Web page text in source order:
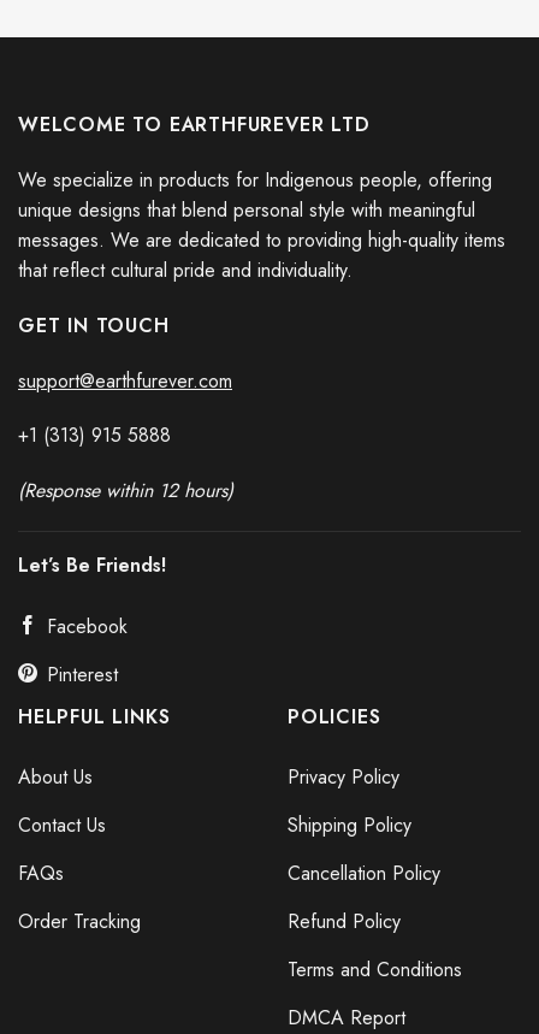
Stop Putin Stop War Ukrainian Flag Fuck Putin No War In Ukraine
WELCOME TO EARTHFUREVER LTD
We specialize in products for Indigenous people, offering
unique designs that blend personal style with meaningful
messages. We are dedicated to providing high-quality items
that reflect cultural pride and individuality.
GET IN TOUCH
support@earthfurever.com
+1 (313) 915 5888
(Response within 12 hours)
Let’s Be Friends!
Facebook
Pinterest
HELPFUL LINKS
About Us
Contact Us
FAQs
Order Tracking
POLICIES
Privacy Policy
Shipping Policy
Cancellation Policy
Refund Policy
Terms and Conditions
DMCA Report